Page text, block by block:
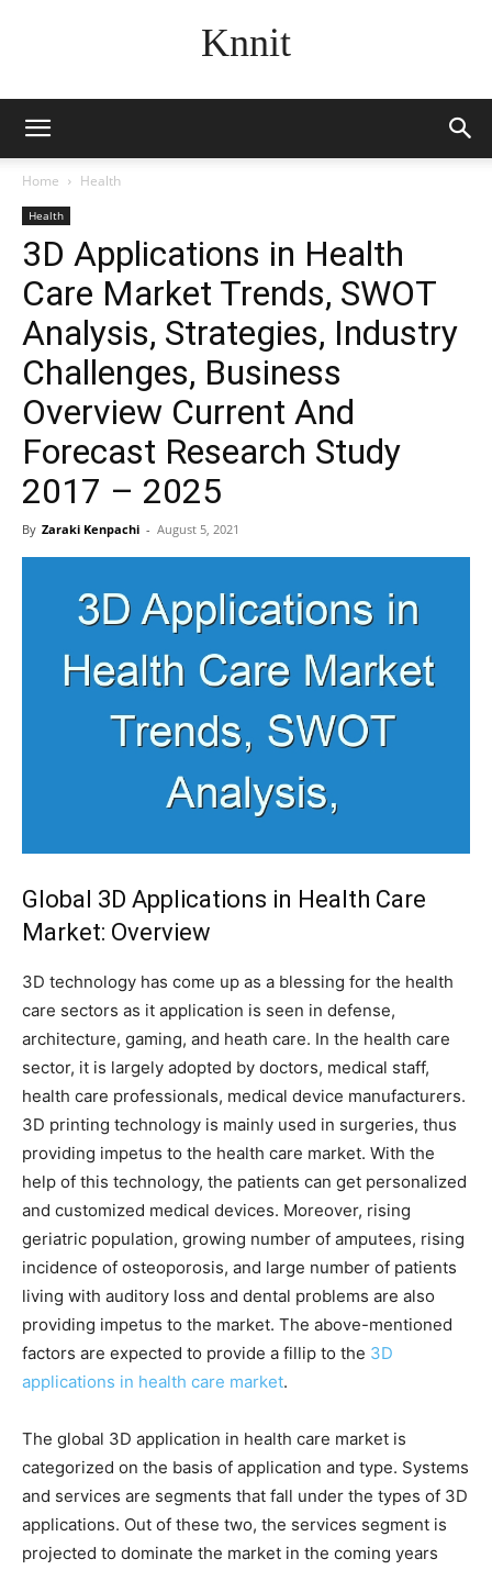
Knnit
Home Health
Health
3D Applications in Health
Care Market Trends, SWOT
Analysis, Strategies, Industry
Challenges, Business
Overview Current And
Forecast Research Study
2017 – 2025
By Zaraki Kenpachi - August 5, 2021
Global 3D Applications in Health Care
Market: Overview
3D technology has come up as a blessing for the health
care sectors as it application is seen in defense,
architecture, gaming, and heath care. In the health care
sector, it is largely adopted by doctors, medical staff,
health care professionals, medical device manufacturers.
3D printing technology is mainly used in surgeries, thus
providing impetus to the health care market. With the
help of this technology, the patients can get personalized
and customized medical devices. Moreover, rising
geriatric population, growing number of amputees, rising
incidence of osteoporosis, and large number of patients
living with auditory loss and dental problems are also
providing impetus to the market. The above-mentioned
factors are expected to provide a fillip to the 3D
applications in health care market.
The global 3D application in health care market is
categorized on the basis of application and type. Systems
and services are segments that fall under the types of 3D
applications. Out of these two, the services segment is
projected to dominate the market in the coming years